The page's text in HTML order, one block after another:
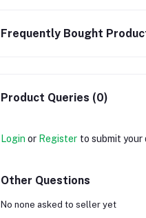
Frequently Bought
Product Queries (0)
Login or Register to submit
Other Questions
No none asked to seller yet